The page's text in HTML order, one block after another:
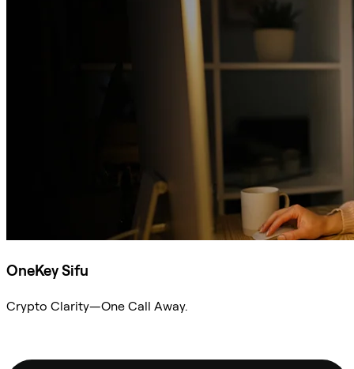
OneKey Sifu
Crypto Clarity—One Call Away.